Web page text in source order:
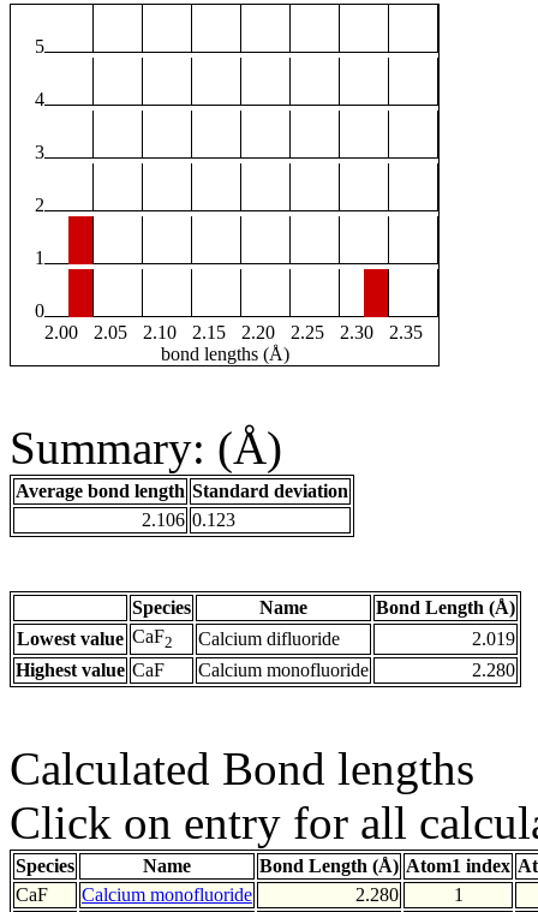
5
4
3
2
1
0
2.00
2.05 2.10 2.15 2.20 2.25 2.30
2.35
bond lengths (Å)
Summary: (Å)
Average bond length Standard deviation
2.106 0.123
Species Name
Bond Length (Å)
Lowest value CaF2 Calcium difluoride
2.019
Highest value CaF Calcium monofluoride 2.280
Calculated Bond lengths
Click on entry for all
Species Name Bond Length (Å) Atom1 index
CaF
Calcium monofluoride 2.280
1